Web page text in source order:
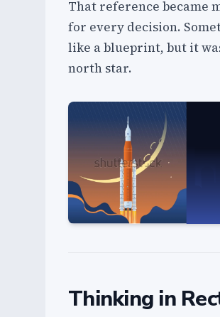
That reference became
for every decision.
like a blueprint, but it
north star.
Thinking in